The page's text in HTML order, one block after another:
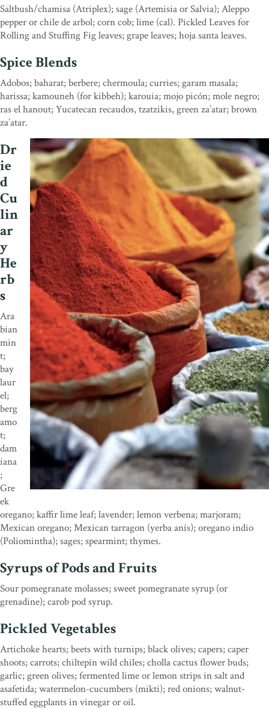
Saltbush/chamisa (Atriplex); sage (Artemisia or Salvia); Aleppo
pepper or chile de arbol; corn cob; lime (cal). Pickled Leaves for
Rolling and Stuffing Fig leaves; grape leaves; hoja santa leaves.
Spice Blends
Adobos; baharat; berbere; chermoula; curries; garam masala;
harissa; kamouneh (for kibbeh); karouia; mojo picón; mole negro;
ras el hanout; Yucatecan recaudos, tzatzikis, green za’atar; brown
za’atar.
Dr
ie
d
Cu
lin
ar
y
He
rb
s
Ara
bian
min
t;
bay
laur
el;
berg
amo
t;
dam
iana
;
Gre
ek
oregano; kaffir lime leaf; lavender; lemon verbena; marjoram;
Mexican oregano; Mexican tarragon (yerba anís); oregano indio
(Poliomintha); sages; spearmint; thymes.
Syrups of Pods and Fruits
Sour pomegranate molasses; sweet pomegranate syrup (or
grenadine); carob pod syrup.
Pickled Vegetables
Artichoke hearts; beets with turnips; black olives; capers; caper
shoots; carrots; chiltepín wild chiles; cholla cactus flower buds;
garlic; green olives; fermented lime or lemon strips in salt and
asafetida; watermelon-cucumbers (mikti); red onions; walnut-
stuffed eggplants in vinegar or oil.